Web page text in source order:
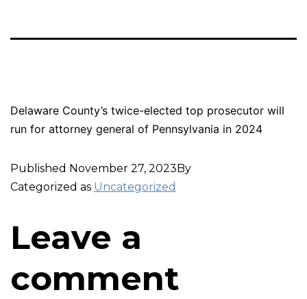
Delaware County’s twice-elected top prosecutor will
run for attorney general of Pennsylvania in 2024
Published November 27, 2023By
Categorized as Uncategorized
Leave a
comment